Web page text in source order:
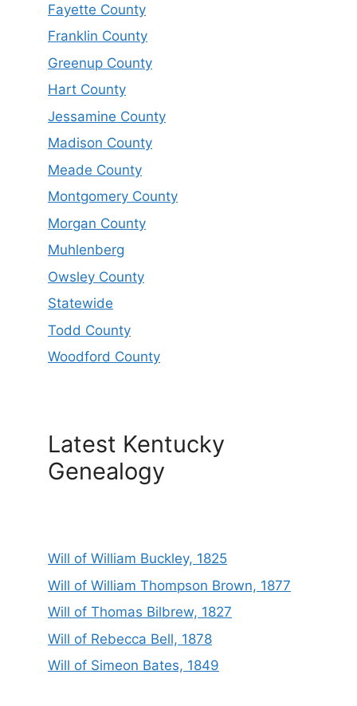
Fayette County
Franklin County
Greenup County
Hart County
Jessamine County
Madison County
Meade County
Montgomery County
Morgan County
Muhlenberg
Owsley County
Statewide
Todd County
Woodford County
Latest Kentucky
Genealogy
Will of William Buckley, 1825
Will of William Thompson Brown, 1877
Will of Thomas Bilbrew, 1827
Will of Rebecca Bell, 1878
Will of Simeon Bates, 1849